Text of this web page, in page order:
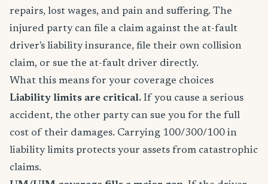
repairs, lost wages, and pain and suffering. The
injured party can file a claim against the at-fault
driver's liability insurance, file their own collision
claim, or sue the at-fault driver directly.
What this means for your coverage choices
Liability limits are critical. If you cause a serious
accident, the other party can sue you for the full
cost of their damages. Carrying 100/300/100 in
liability limits protects your assets from catastrophic
claims.